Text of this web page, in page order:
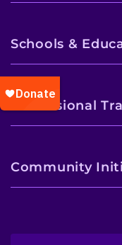
Schools &
Professional
Community